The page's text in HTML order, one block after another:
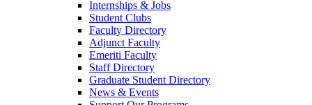
Internships & Jobs
Student Clubs
Faculty Directory
Adjunct Faculty
Emeriti Faculty
Staff Directory
Graduate Student Directory
News & Events